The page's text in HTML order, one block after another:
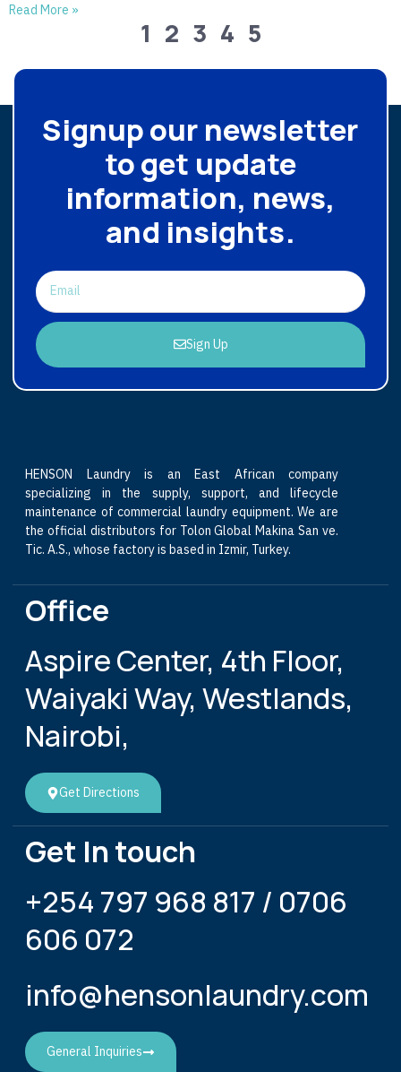
Read More »
1 2 3 4 5
Signup our newsletter
to get update
information, news,
and insights.
Sign Up
HENSON Laundry is an East African company
specializing in the supply, support, and lifecycle
maintenance of commercial laundry equipment. We are
the official distributors for Tolon Global Makina San ve.
Tic. A.S., whose factory is based in Izmir, Turkey.
Office
Aspire Center, 4th Floor,
Waiyaki Way, Westlands,
Nairobi,
Get Directions
Get In touch
+254 797 968 817 / 0706
606 072
info@hensonlaundry.com
General Inquiries